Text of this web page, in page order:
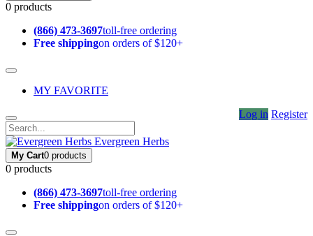
0 products
(866) 473-3697toll-free ordering
Free shippingon orders of $120+
MY FAVORITE
Log in Register
Evergreen Herbs
My Cart0 products
0 products
(866) 473-3697toll-free ordering
Free shippingon orders of $120+